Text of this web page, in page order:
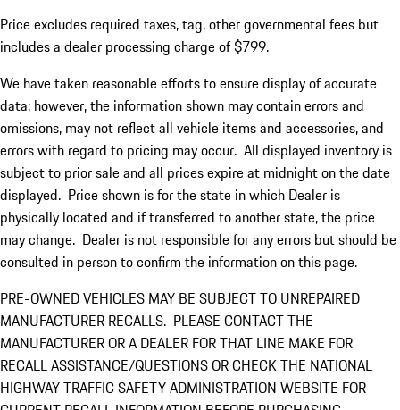
Price excludes required taxes, tag, other governmental fees but
includes a dealer processing charge of $799.
We have taken reasonable efforts to ensure display of accurate
data; however, the information shown may contain errors and
omissions, may not reflect all vehicle items and accessories, and
errors with regard to pricing may occur. All displayed inventory is
subject to prior sale and all prices expire at midnight on the date
displayed. Price shown is for the state in which Dealer is
physically located and if transferred to another state, the price
may change. Dealer is not responsible for any errors but should be
consulted in person to confirm the information on this page.
PRE-OWNED VEHICLES MAY BE SUBJECT TO UNREPAIRED
MANUFACTURER RECALLS. PLEASE CONTACT THE
MANUFACTURER OR A DEALER FOR THAT LINE MAKE FOR
RECALL ASSISTANCE/QUESTIONS OR CHECK THE NATIONAL
HIGHWAY TRAFFIC SAFETY ADMINISTRATION WEBSITE FOR